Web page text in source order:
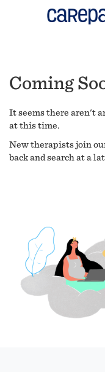
Coming
It seems there aren't
at this time.
New therapists join
back and search at a